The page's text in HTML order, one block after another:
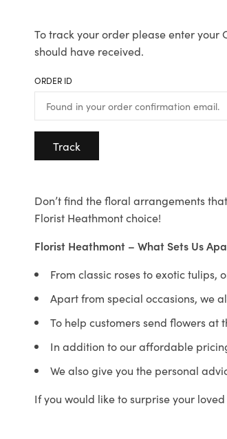
To track your order please enter your
should have received.
ORDER ID
Track
Don’t find the floral arrangements
Florist Heathmont choice!
Florist Heathmont – What Sets Us
From classic roses to exotic
Apart from special occasions, we
To help customers send flowers at
In addition to our affordable
We also give you the personal
If you would like to surprise your